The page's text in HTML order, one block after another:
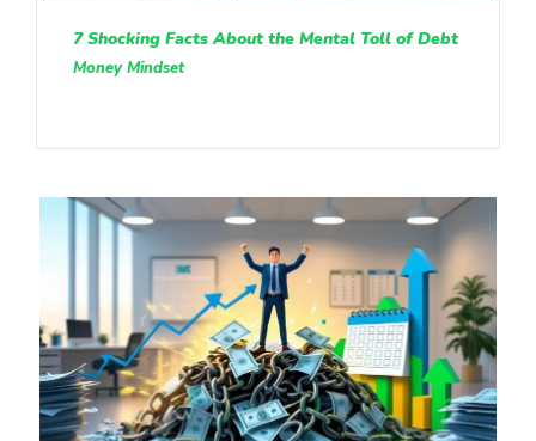
7 Shocking Facts About the Mental Toll of Debt
Money Mindset